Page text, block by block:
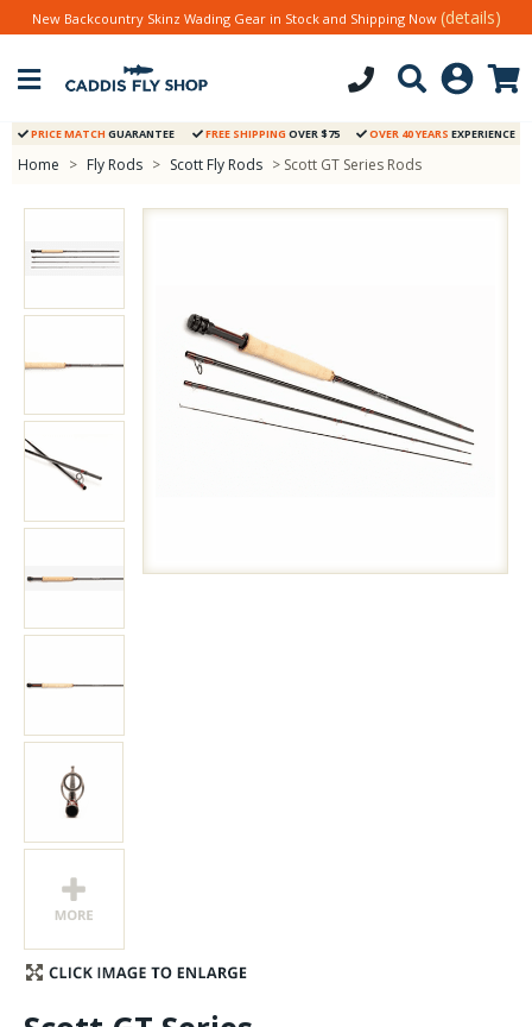
Stay Caught Up With Us
New Backcountry Skinz Wading Gear in Stock and Shipping Now (details)
PRICE MATCH GUARANTEE FREE SHIPPING OVER $75 OVER 40 YEARS EXPERIENCE
Home > Fly Rods > Scott Fly Rods > Scott GT Series Rods